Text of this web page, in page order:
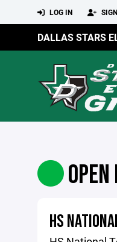
LOG IN
DALLAS STARS
HS